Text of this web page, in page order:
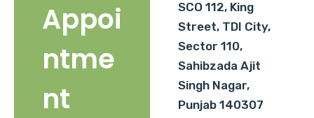
Appoi
ntme
nt
SCO 112, King
Street, TDI City,
Sector 110,
Sahibzada Ajit
Singh Nagar,
Punjab 140307